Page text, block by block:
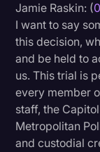
Litigation
Marketing
Media &
News
Paralegal
Personal Injury
Jamie Raskin: (
I want to say
this decision,
and be held to
us. This trial is
every member
staff, the
Metropolitan
and custodial